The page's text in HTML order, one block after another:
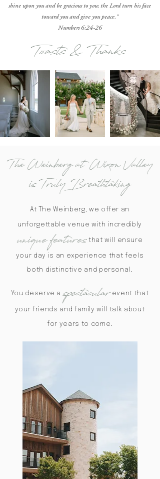
shine upon you and be gracious to you; the Lord turn his face
toward you and give you peace."
Numbers 6:24-26
Toasts & Thanks
The Weinberg at Wixon Valley
is Truly Breathtaking
At The Weinberg, we offer an
unforgettable venue with incredibly
unique features that will ensure
your day is an experience that feels
both distinctive and personal.
You deserve a spectacular event that
your friends and family will talk about
for years to come.